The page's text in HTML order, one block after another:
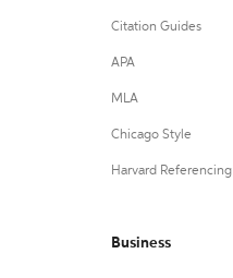
Citation Guides
APA
MLA
Chicago Style
Harvard Referencing
Business